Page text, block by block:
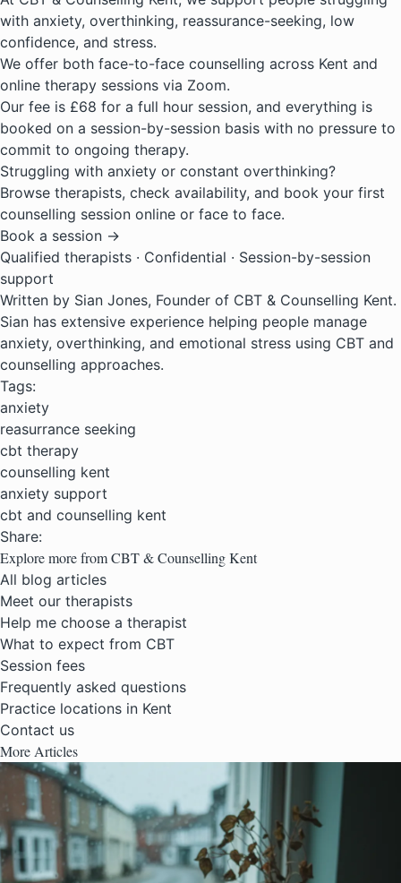
with anxiety, overthinking, reassurance-seeking, low
confidence, and stress.
We offer both face-to-face counselling across Kent and
online therapy sessions via Zoom.
Our fee is £68 for a full hour session, and everything is
booked on a session-by-session basis with no pressure to
commit to ongoing therapy.
Struggling with anxiety or constant overthinking?
Browse therapists, check availability, and book your first
counselling session online or face to face.
Book a session →
Qualified therapists · Confidential · Session-by-session
support
Written by Sian Jones, Founder of CBT & Counselling Kent.
Sian has extensive experience helping people manage
anxiety, overthinking, and emotional stress using CBT and
counselling approaches.
Tags:
anxiety
reasurrance seeking
cbt therapy
counselling kent
anxiety support
cbt and counselling kent
Share:
Explore more from CBT & Counselling Kent
All blog articles
Meet our therapists
Help me choose a therapist
What to expect from CBT
Session fees
Frequently asked questions
Practice locations in Kent
Contact us
More Articles